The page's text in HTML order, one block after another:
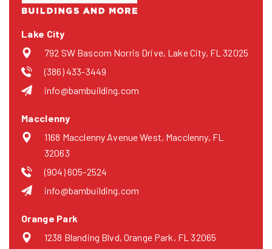
Lake City
792 SW Bascom Norris Drive, Lake City, FL 32025
(386) 433-3449
info@bambuilding.com
Macclenny
1168 Macclenny Avenue West, Macclenny, FL
32063
(904) 605-2524
info@bambuilding.com
Orange Park
1238 Blanding Blvd, Orange Park, FL 32065